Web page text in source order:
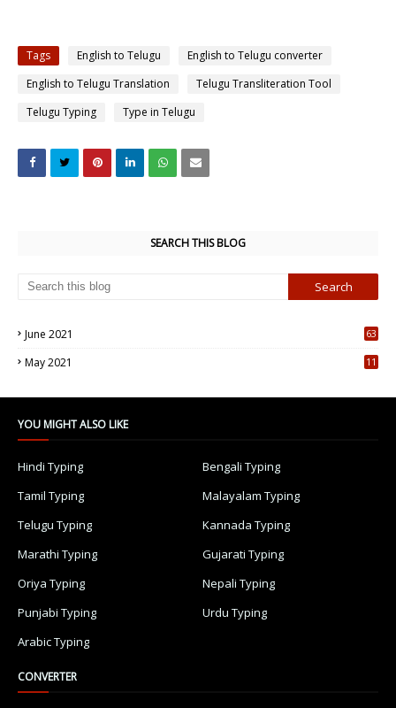
Tags English to Telugu
English to Telugu converter
English to Telugu Translation
Telugu Transliteration Tool
Telugu Typing
Type in Telugu
SEARCH THIS BLOG
June 2021
63
May 2021
11
YOU MIGHT ALSO LIKE
Hindi Typing
Bengali Typing
Tamil Typing
Malayalam Typing
Telugu Typing
Kannada Typing
Marathi Typing
Gujarati Typing
Oriya Typing
Nepali Typing
Punjabi Typing
Urdu Typing
Arabic Typing
CONVERTER